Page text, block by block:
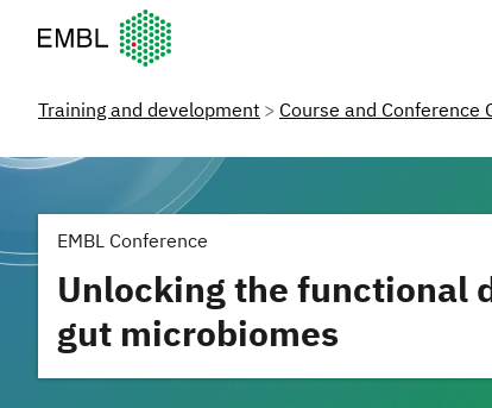
European Molecular Biology Laboratory Home
Training and development Course and Conference
EMBL Conference
Unlocking the functional
gut microbiomes